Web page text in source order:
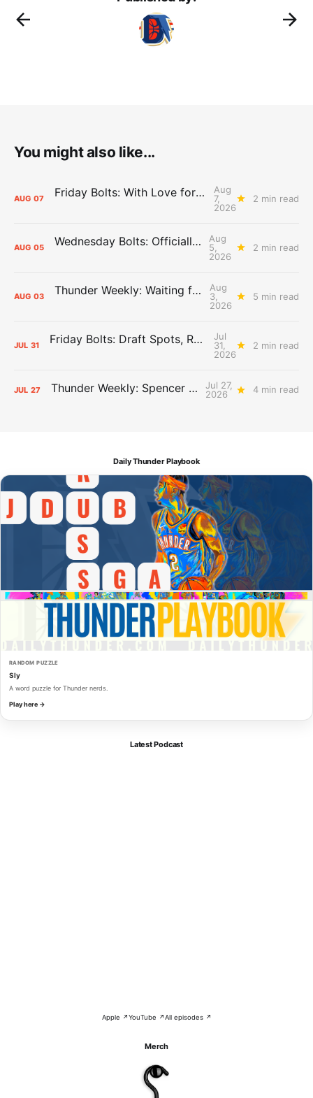
You might also like...
AUG 07 Friday Bolts: With Love for Luuuuuuuuu
Aug
7,
2026
2 min read
AUG 05 Wednesday Bolts: Officially Summer
Aug
5,
2026
2 min read
AUG 03 Thunder Weekly: Waiting for Wallace
Aug
3,
2026
5 min read
JUL 31 Friday Bolts: Draft Spots, Roster Spots, Sand Lots
Jul
31,
2026
2 min read
JUL 27 Thunder Weekly: Spencer Jonesin'
Jul 27,
2026
4 min read
Daily Thunder Playbook
RANDOM PUZZLE
Sly
A word puzzle for Thunder nerds.
Play here →
Latest Podcast
Apple ↗YouTube ↗All episodes ↗
Merch